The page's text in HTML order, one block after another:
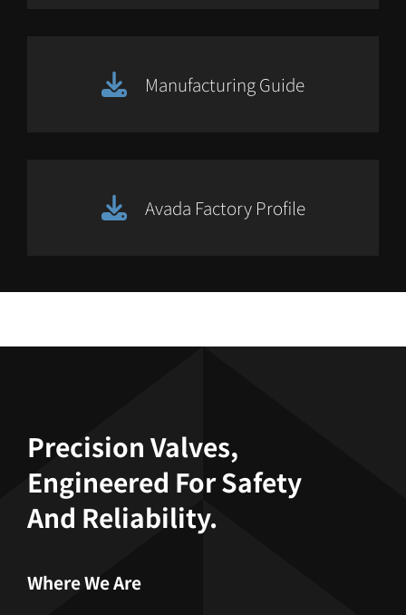
Manufacturing Guide
Avada Factory Profile
Precision Valves,
Engineered For Safety
And Reliability.
Where We Are